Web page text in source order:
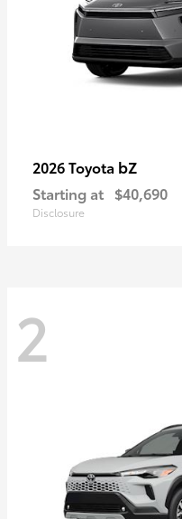
2026 Toyota bZ
Starting at $40,690
Disclosure
2